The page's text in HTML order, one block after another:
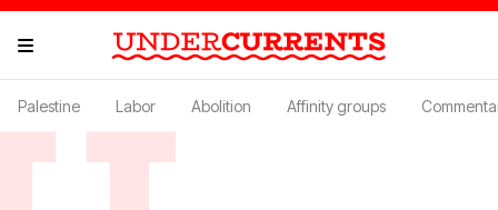
Palestine Labor Abolition Affinity groups